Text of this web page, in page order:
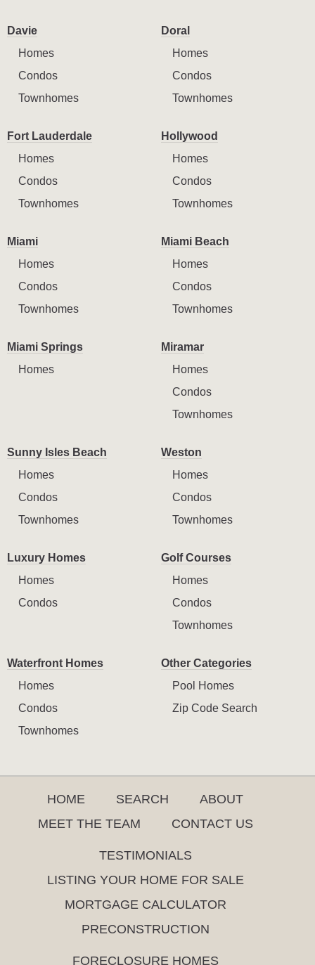
Davie
Homes
Condos
Townhomes
Doral
Homes
Condos
Townhomes
Fort Lauderdale
Homes
Condos
Townhomes
Hollywood
Homes
Condos
Townhomes
Miami
Homes
Condos
Townhomes
Miami Beach
Homes
Condos
Townhomes
Miami Springs
Homes
Miramar
Homes
Condos
Townhomes
Sunny Isles Beach
Homes
Condos
Townhomes
Weston
Homes
Condos
Townhomes
Luxury Homes
Homes
Condos
Golf Courses
Homes
Condos
Townhomes
Waterfront Homes
Homes
Condos
Townhomes
Other Categories
Pool Homes
Zip Code Search
HOME SEARCH
ABOUT
MEET THE TEAM
CONTACT US
TESTIMONIALS
LISTING YOUR HOME FOR SALE
MORTGAGE CALCULATOR
PRECONSTRUCTION
FORECLOSURE HOMES